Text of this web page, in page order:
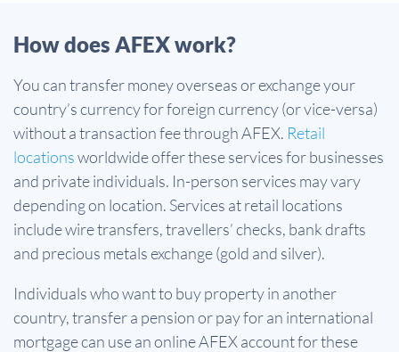
How does AFEX work?
You can transfer money overseas or exchange your
country’s currency for foreign currency (or vice-versa)
without a transaction fee through AFEX. Retail
locationsworldwide offer these services for businesses
and private individuals. In-person services may vary
depending on location. Services at retail locations
include wire transfers, travellers’ checks, bank drafts
and precious metals exchange (gold and silver).
Individuals who want to buy property in another
country, transfer a pension or pay for an international
mortgage can use an online AFEX account for these